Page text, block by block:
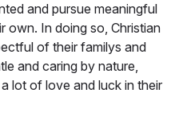
and pursue meaningful
own. In doing so, Christian
of their familys and
and caring by nature,
lot of love and luck in their